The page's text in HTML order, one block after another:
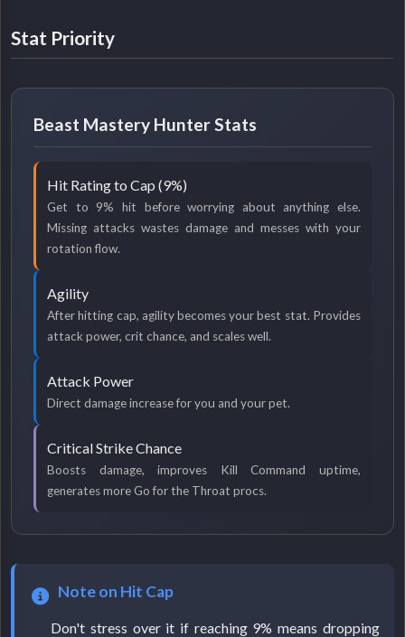
Stat Priority
Beast Mastery Hunter Stats
Hit Rating to Cap (9%)
Get to 9% hit before worrying about anything else.
Missing attacks wastes damage and messes with your
rotation flow.
Agility
After hitting cap, agility becomes your best stat. Provides
attack power, crit chance, and scales well.
Attack Power
Direct damage increase for you and your pet.
Critical Strike Chance
Boosts damage, improves Kill Command uptime,
generates more Go for the Throat procs.
Note on Hit Cap
Don't stress over it if reaching 9% means dropping